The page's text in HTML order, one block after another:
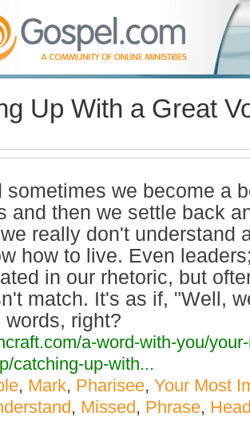
Up With a Great
sometimes we become a
and then we settle back
really don't understand
how to live. Even
in our rhetoric, but
match. It's as if, "Well,
words, right?
a-word-with-you/
catching-up-with...
, Mark, Pharisee, Your Most
, Missed, Phrase,